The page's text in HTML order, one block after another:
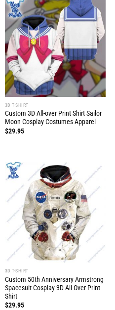
3D T-SHIRT
Custom 3D All-over Print Shirt Sailor
Moon Cosplay Costumes Apparel
$29.95
3D T-SHIRT
Custom 50th Anniversary Armstrong
Spacesuit Cosplay 3D All-Over Print
Shirt
$29.95